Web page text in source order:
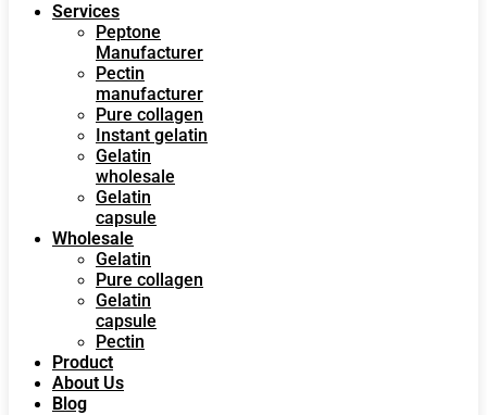
Services
Peptone
Manufacturer
Pectin
manufacturer
Pure collagen
Instant gelatin
Gelatin
wholesale
Gelatin
capsule
Wholesale
Gelatin
Pure collagen
Gelatin
capsule
Pectin
Product
About Us
Blog